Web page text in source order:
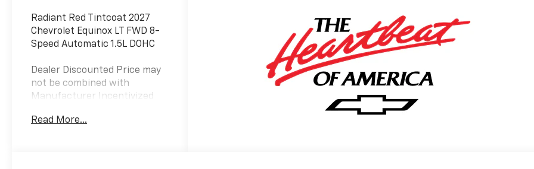
Radiant Red Tintcoat 2027
Chevrolet Equinox LT FWD 8-
Speed Automatic 1.5L DOHC
Dealer Discounted Price may
not be combined with
Manufacturer Incentivized
Read More...